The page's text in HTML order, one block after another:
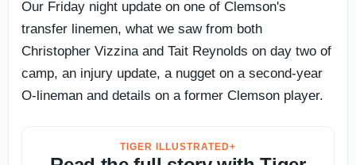
Our Friday night update on one of Clemson's
transfer linemen, what we saw from both
Christopher Vizzina and Tait Reynolds on day two of
camp, an injury update, a nugget on a second-year
O-lineman and details on a former Clemson player.
TIGER ILLUSTRATED+